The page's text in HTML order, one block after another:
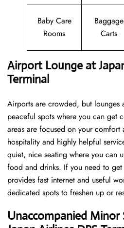
Baby Care
Rooms
Baggage
Carts
Airport Lounge at
Terminal
Airports are crowded, but lounges
peaceful spots where you can get
areas are focused on your
hospitality and highly helpful
quiet, nice seating where you can
food and drinks. If you need to
provides fast internet and useful
dedicated spots to freshen up or
Unaccompanied Minor